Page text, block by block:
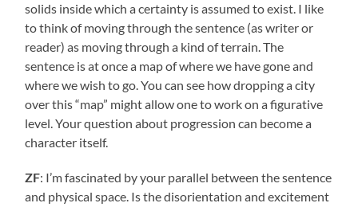
solids inside which a certainty is assumed to exist. I like
to think of moving through the sentence (as writer or
reader) as moving through a kind of terrain. The
sentence is at once a map of where we have gone and
where we wish to go. You can see how dropping a city
over this “map” might allow one to work on a figurative
level. Your question about progression can become a
character itself.
ZF: I’m fascinated by your parallel between the sentence
and physical space. Is the disorientation and excitement